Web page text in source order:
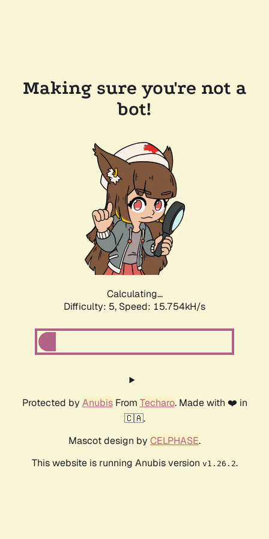
Making sure you're not a
bot!
Calculating...
Difficulty: 5, Speed: 18.216kH/s
Protected by AnubisFrom Techaro. Made with ❤️ in
🇨🇦.
Mascot design by CELPHASE.
This website is running Anubis version v1.26.2.